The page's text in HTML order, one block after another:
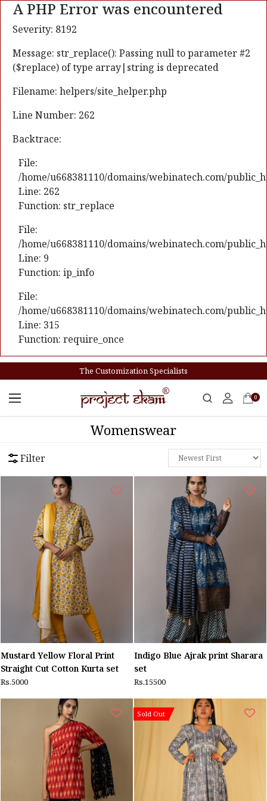
A PHP Error was encountered
Severity: 8192
Message: str_replace(): Passing null to parameter #2
($replace) of type array|string is deprecated
Filename: helpers/site_helper.php
Line Number: 262
Backtrace:
File:
/home/u668381110/domains/webinatech.com/
Line: 262
Function: str_replace
File:
/home/u668381110/domains/webinatech.com/
Line: 9
Function: ip_info
File:
/home/u668381110/domains/webinatech.com/
Line: 315
Function: require_once
The Customization Specialists
0
Womenswear
Filter
Mustard Yellow Floral Print
Straight Cut Cotton Kurta set
Rs.5000
Indigo Blue Ajrak print Sharara
set
Rs.15500
Sold Out